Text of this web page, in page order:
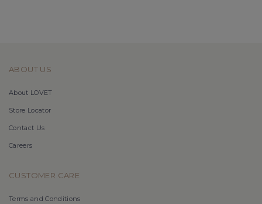
ABOUT US
About LOVET
Store Locator
Contact Us
Careers
CUSTOMER CARE
Terms and Conditions